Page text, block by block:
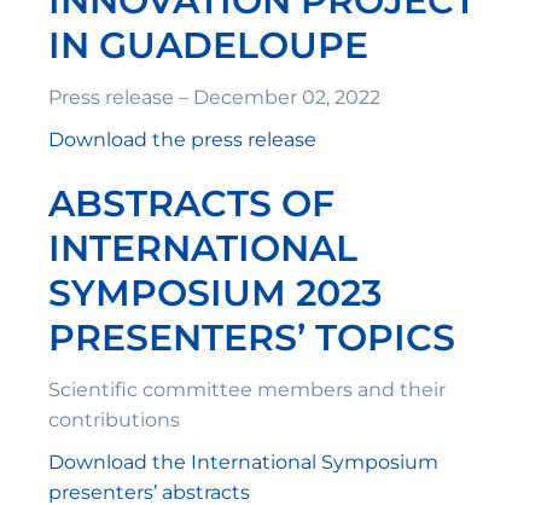
IN GUADELOUPE
Press release – December 02, 2022
Download the press release
ABSTRACTS OF
INTERNATIONAL
SYMPOSIUM 2023
PRESENTERS’ TOPICS
Scientific committee members and their
contributions
Download the International Symposium
presenters’ abstracts